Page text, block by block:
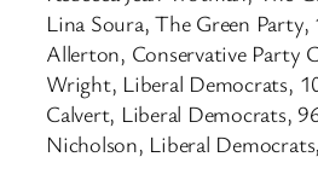
Lina Soura, The Green
Allerton, Conservative Party
Wright, Liberal Democrats,
Calvert, Liberal Democrats,
Nicholson, Liberal